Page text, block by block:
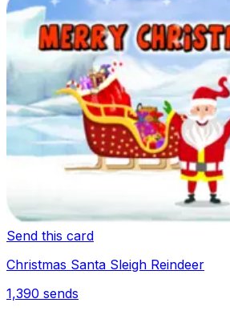
Send this card
Christmas Santa Sleigh Reindeer
1,390 sends